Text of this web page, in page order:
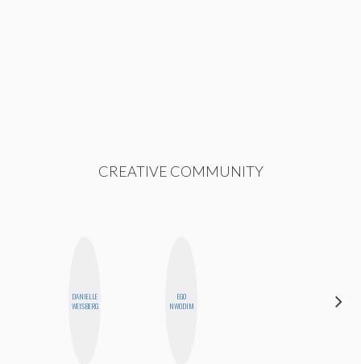
CREATIVE COMMUNITY
DANIELLE
WEISBERG
EGO
NWODIM